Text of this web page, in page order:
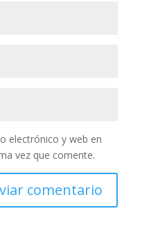
electrónico y web en
vez que comente.